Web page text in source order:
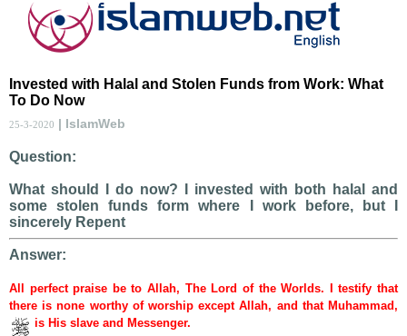
Invested with Halal and Stolen Funds from Work: What
To Do Now
25-3-2020 | IslamWeb
Question:
What should I do now? I invested with both halal and
some stolen funds form where I work before, but I
sincerely Repent
Answer:
All perfect praise be to Allah, The Lord of the Worlds. I testify that
there is none worthy of worship except Allah, and that Muhammad,
is His slave and Messenger.